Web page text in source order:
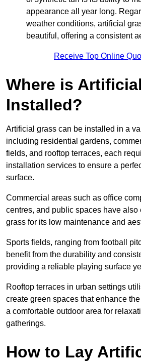
appearance all year long.
weather conditions, artificial
beautiful, offering a consistent
Receive Top Online
Where is
Installed?
Artificial grass can be installed in a
including residential gardens,
fields, and rooftop terraces, each
installation services to ensure a
surface.
Commercial areas such as office
centres, and public spaces have also
grass for its low maintenance and
Sports fields, ranging from football
benefit from the durability and
providing a reliable playing surface
Rooftop terraces in urban settings
create green spaces that enhance
a comfortable outdoor area for
gatherings.
How to Lay